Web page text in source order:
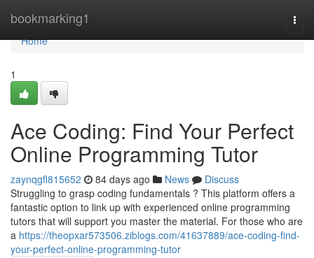
bookmarking1
Home
Home
1
Ace Coding: Find Your Perfect
Online Programming Tutor
zaynqgfl815652 84 days ago News
Discuss
Struggling to grasp coding fundamentals ? This platform offers a
fantastic option to link up with experienced online programming
tutors that will support you master the material. For those who are
a https://theopxar573506.ziblogs.com/41637889/ace-coding-find-
your-perfect-online-programming-tutor